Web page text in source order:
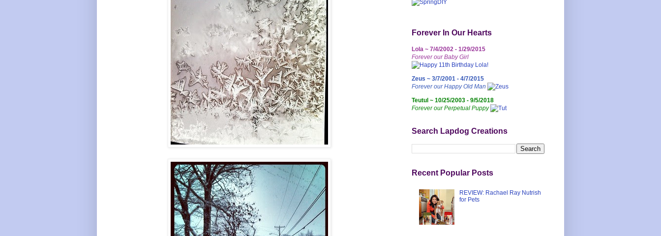
Forever In Our Hearts
Lola ~ 7/4/2002 - 1/29/2015
Forever our Baby Girl
Zeus ~ 3/7/2001 - 4/7/2015
Forever our Happy Old Man
Teutul ~ 10/25/2003 - 9/5/2018
Forever our Perpetual Puppy
Search Lapdog Creations
Recent Popular Posts
REVIEW: Rachael Ray Nutrish
for Pets